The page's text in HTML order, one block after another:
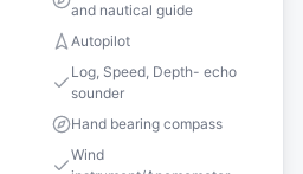
and nautical guide
Autopilot
Log, Speed, Depth- echo
sounder
Hand bearing compass
Wind